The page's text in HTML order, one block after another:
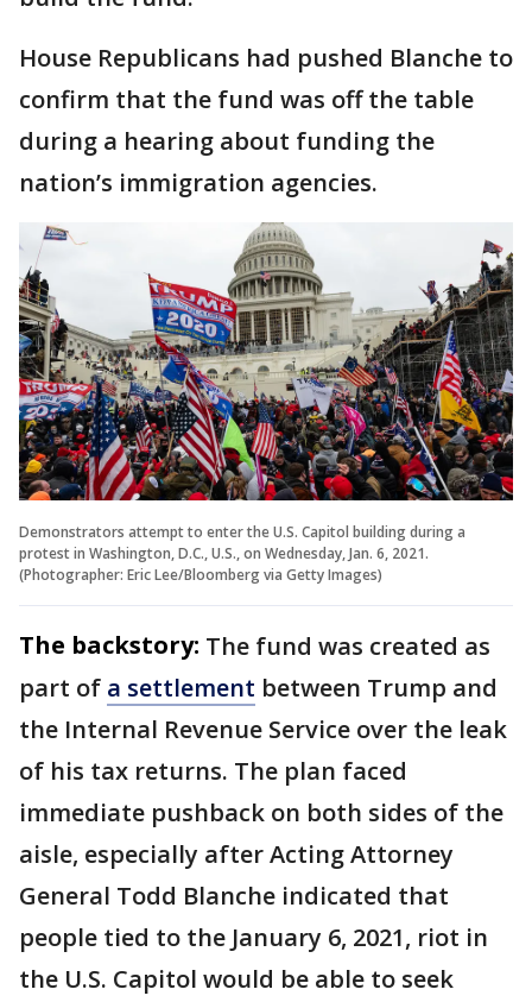
House Republicans had pushed Blanche to
confirm that the fund was off the table
during a hearing about funding the
nation’s immigration agencies.
Demonstrators attempt to enter the U.S. Capitol building during a
protest in Washington, D.C., U.S., on Wednesday, Jan. 6, 2021.
(Photographer: Eric Lee/Bloomberg via Getty Images)
The backstory: The fund was created as
part of a settlement between Trump and
the Internal Revenue Service over the leak
of his tax returns. The plan faced
immediate pushback on both sides of the
aisle, especially after Acting Attorney
General Todd Blanche indicated that
people tied to the January 6, 2021, riot in
the U.S. Capitol would be able to seek